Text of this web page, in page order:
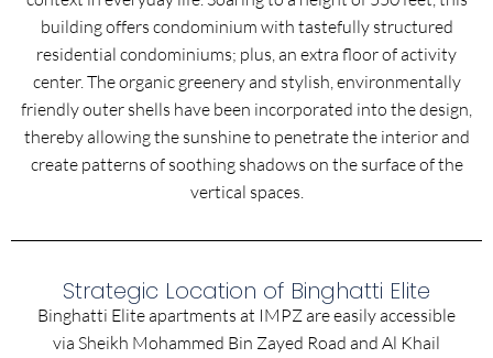
building offers condominium with tastefully structured
residential condominiums; plus, an extra floor of activity
center. The organic greenery and stylish, environmentally
friendly outer shells have been incorporated into the design,
thereby allowing the sunshine to penetrate the interior and
create patterns of soothing shadows on the surface of the
vertical spaces.
Strategic Location of Binghatti Elite
Binghatti Elite apartments at IMPZ are easily accessible
via Sheikh Mohammed Bin Zayed Road and Al Khail